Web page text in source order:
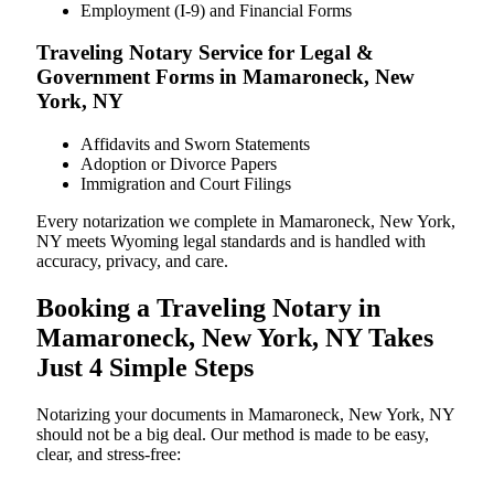
Employment (I-9) and Financial Forms
Traveling Notary Service for Legal &
Government Forms in Mamaroneck, New
York, NY
Affidavits and Sworn Statements
Adoption or Divorce Papers
Immigration and Court Filings
Every notarization we complete in Mamaroneck, New York,
NY meets Wyoming legal standards and is handled with
accuracy, privacy, and care.
Booking a Traveling Notary in
Mamaroneck, New York, NY Takes
Just 4 Simple Steps
Notarizing your documents in Mamaroneck, New York, NY
should not be a big deal. Our method is made to be easy,
clear, and stress-free: